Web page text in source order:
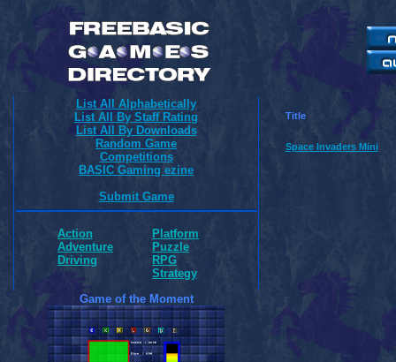
List All Alphabetically
List All By Staff Rating
List All By Downloads
Random Game
Competitions
BASIC Gaming ezine
Submit Game
Action
Adventure
Driving
Platform
Puzzle
RPG
Strategy
Game of the Moment
Title
Space Invaders Mini